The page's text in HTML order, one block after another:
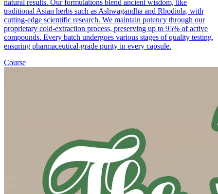
natural results. Our formulations blend ancient wisdom, like
traditional Asian herbs such as Ashwagandha and Rhodiola, with
cutting-edge scientific research. We maintain potency through our
proprietary cold-extraction process, preserving up to 95% of active
compounds. Every batch undergoes various stages of quality testing,
ensuring pharmaceutical-grade purity in every capsule.
Course